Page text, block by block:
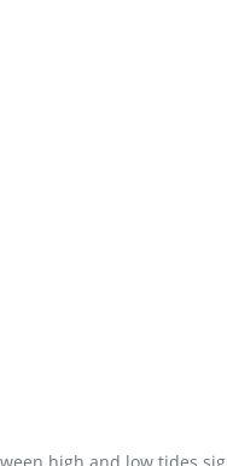
high and low tides